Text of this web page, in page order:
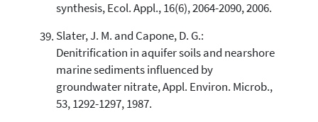
synthesis, Ecol. Appl., 16(6), 2064-2090, 2006.
Slater, J. M. and Capone, D. G.:
Denitrification in aquifer soils and nearshore
marine sediments influenced by
groundwater nitrate, Appl. Environ. Microb.,
53, 1292-1297, 1987.